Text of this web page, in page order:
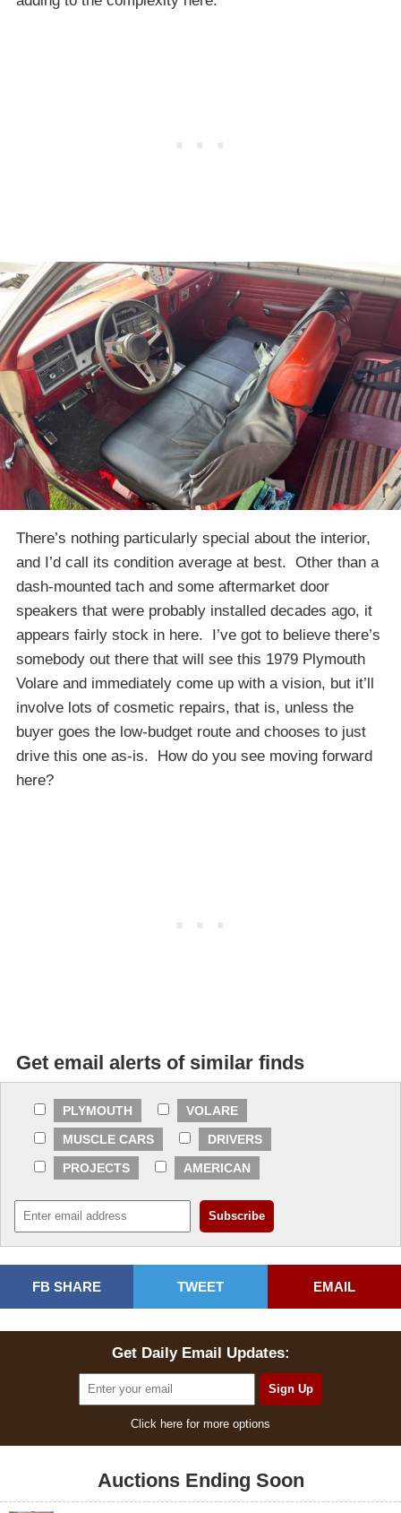
There’s nothing particularly special about the interior,
and I’d call its condition average at best. Other than a
dash-mounted tach and some aftermarket door
speakers that were probably installed decades ago, it
appears fairly stock in here. I’ve got to believe there’s
somebody out there that will see this 1979 Plymouth
Volare and immediately come up with a vision, but it’ll
involve lots of cosmetic repairs, that is, unless the
buyer goes the low-budget route and chooses to just
drive this one as-is. How do you see moving forward
here?
Get email alerts of similar finds
PLYMOUTH
VOLARE
MUSCLE CARS
DRIVERS
PROJECTS
AMERICAN
FB SHARE TWEET EMAIL
Get Daily Email Updates:
Click here for more options
Auctions Ending Soon